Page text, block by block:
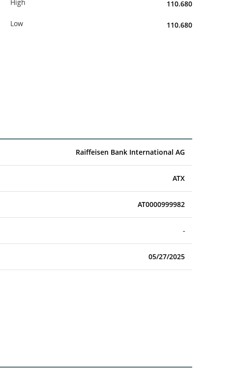
High 110.680
Low 110.680
Raiffeisen Bank International AG
ATX
AT0000999982
-
05/27/2025